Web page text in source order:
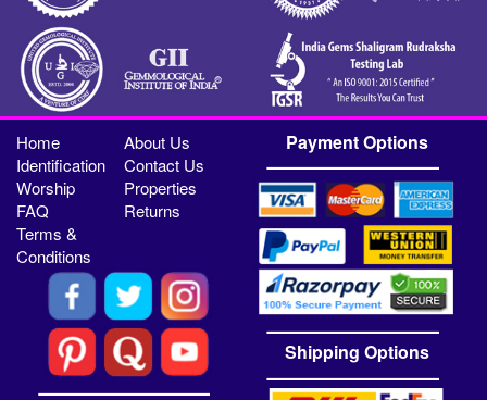
Home
About Us
Identification
Contact Us
Worship
Properties
FAQ
Returns
Terms &
Conditions
Payment Options
Shipping Options